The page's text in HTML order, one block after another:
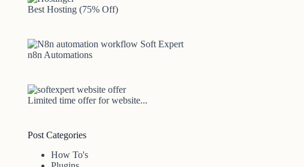
Best Hosting (75% Off)
n8n Automations
Limited time offer for website...
Post Categories
How To's